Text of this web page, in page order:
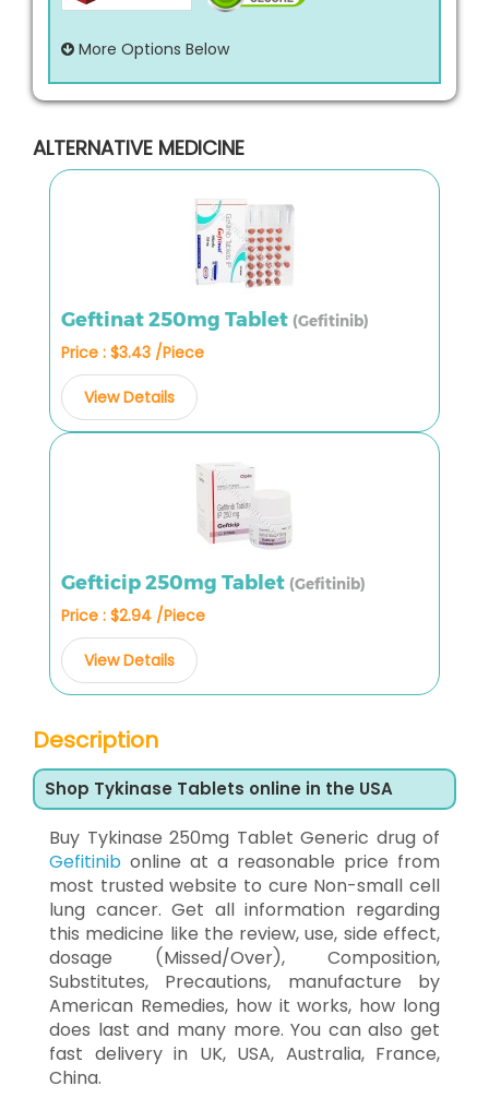
More Options Below
ALTERNATIVE MEDICINE
Geftinat 250mg Tablet (Gefitinib)
Price : $3.43 /Piece
View Details
Gefticip 250mg Tablet (Gefitinib)
Price : $2.94 /Piece
View Details
Description
Shop Tykinase Tablets online in the USA
Buy Tykinase 250mg Tablet Generic drug of
Gefitinib online at a reasonable price from
most trusted website to cure Non-small cell
lung cancer. Get all information regarding
this medicine like the review, use, side effect,
dosage (Missed/Over), Composition,
Substitutes, Precautions, manufacture by
American Remedies, how it works, how long
does last and many more. You can also get
fast delivery in UK, USA, Australia, France,
China.